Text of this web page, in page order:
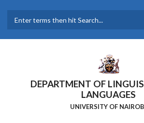
main
DEPARTMENT OF
LANGUAGES
UNIVERSITY OF